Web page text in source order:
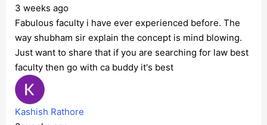
3 weeks ago
Fabulous faculty i have ever experienced before. The
way shubham sir explain the concept is mind blowing.
Just want to share that if you are searching for law best
faculty then go with ca buddy it's best
Kashish Rathore